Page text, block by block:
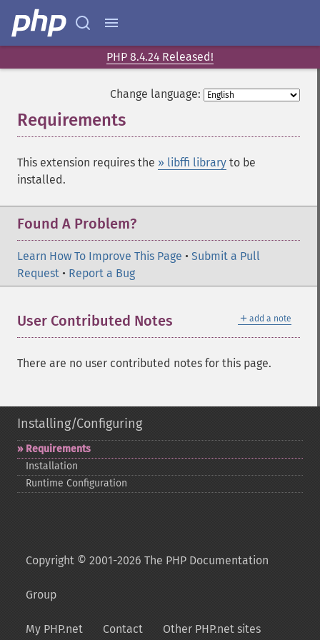
PHP 8.4.24 Released!
Change language:
Requirements
This extension requires the » libffi library to be
installed.
Found A Problem?
Learn How To Improve This Page • Submit a Pull
Request • Report a Bug
＋ add a note
User Contributed Notes
There are no user contributed notes for this page.
Installing/Configuring
Requirements
Installation
Runtime Configuration
Copyright © 2001-2026 The PHP Documentation
Group
My PHP.net Contact Other PHP.net sites